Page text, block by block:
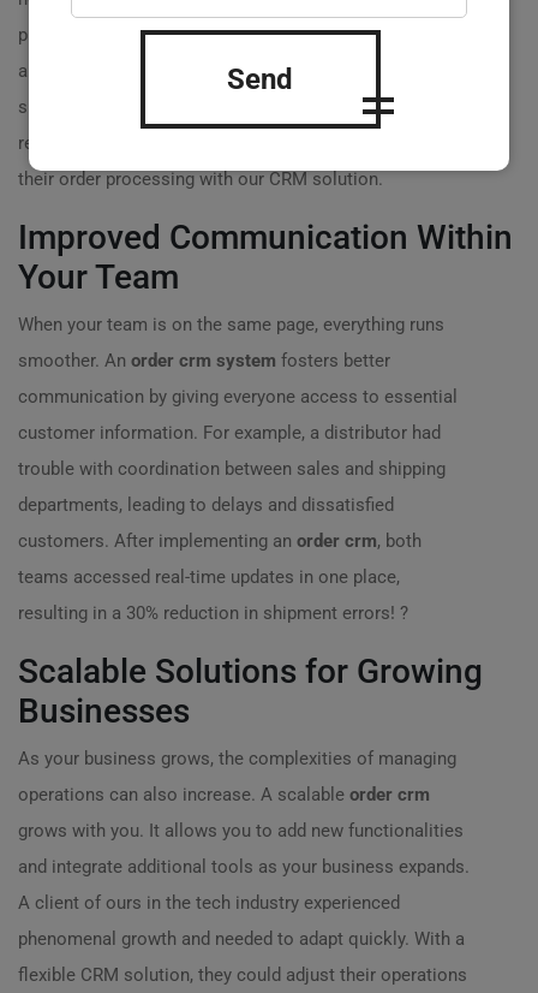
platforms. With anorder crm, this process can be
automated, avoiding human error and significantly
speeding up order fulfillment times. One of our clients
reported saving over 20 hours a week after automating
their order processing with our CRM solution.
Improved Communication Within
Your Team
When your team is on the same page, everything runs
smoother. An order crm system fosters better
communication by giving everyone access to essential
customer information. For example, a distributor had
trouble with coordination between sales and shipping
departments, leading to delays and dissatisfied
customers. After implementing an order crm, both
teams accessed real-time updates in one place,
resulting in a 30% reduction in shipment errors! ?
Scalable Solutions for Growing
Businesses
As your business grows, the complexities of managing
operations can also increase. A scalable order crm
grows with you. It allows you to add new functionalities
and integrate additional tools as your business expands.
A client of ours in the tech industry experienced
phenomenal growth and needed to adapt quickly. With a
flexible CRM solution, they could adjust their operations
Send